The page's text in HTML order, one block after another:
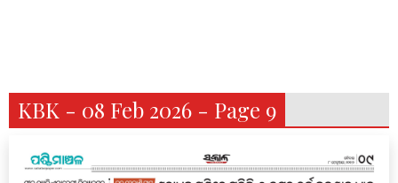
KBK - 08 Feb 2026 - Page 9